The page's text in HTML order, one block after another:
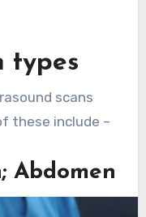
types
scans
these include –
Abdomen